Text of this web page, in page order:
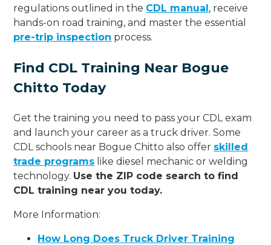
regulations outlined in the CDL manual, receive
hands-on road training, and master the essential
pre-trip inspection process.
Find CDL Training Near Bogue
Chitto Today
Get the training you need to pass your CDL exam
and launch your career as a truck driver. Some
CDL schools near Bogue Chitto also offer skilled
trade programs like diesel mechanic or welding
technology. Use the ZIP code search to find
CDL training near you today.
More Information:
How Long Does Truck Driver Training